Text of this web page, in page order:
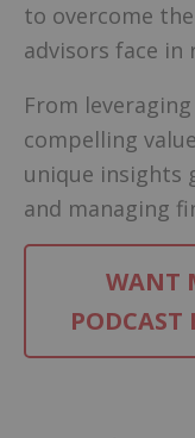
to overcome
advisors face
From
compelling
unique insights
and managing
WANT
PODCAST